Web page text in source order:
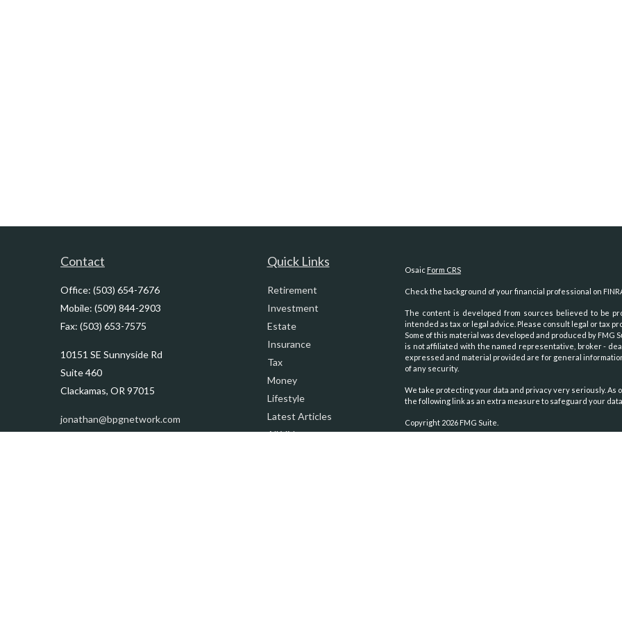
Contact
Office: (503) 654-7676
Mobile: (509) 844-2903
Fax: (503) 653-7575
10151 SE Sunnyside Rd
Suite 460
Clackamas, OR 97015
jonathan@bpgnetwork.com
Quick Links
Retirement
Investment
Estate
Insurance
Tax
Money
Lifestyle
Latest Articles
All Videos
Osaic Form CRS
Check the background of your financial professional on
The content is developed from sources believed to be
intended as tax or legal advice. Please consult legal or tax
Some of this material was developed and produced by FMG
is not affiliated with the named representative, broker -
expressed and material provided are for general
of any security.
We take protecting your data and privacy very seriously. As
the following link as an extra measure to safeguard your
Copyright 2026 FMG Suite.